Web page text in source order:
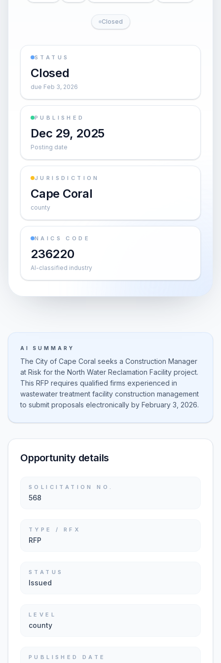
Closed
STATUS
Closed
due Feb 3, 2026
PUBLISHED
Dec 29, 2025
Posting date
JURISDICTION
Cape Coral
county
NAICS CODE
236220
AI-classified industry
AI SUMMARY
The City of Cape Coral seeks a Construction Manager
at Risk for the North Water Reclamation Facility project.
This RFP requires qualified firms experienced in
wastewater treatment facility construction management
to submit proposals electronically by February 3, 2026.
Opportunity details
SOLICITATION NO.
568
TYPE / RFX
RFP
STATUS
Issued
LEVEL
county
PUBLISHED DATE